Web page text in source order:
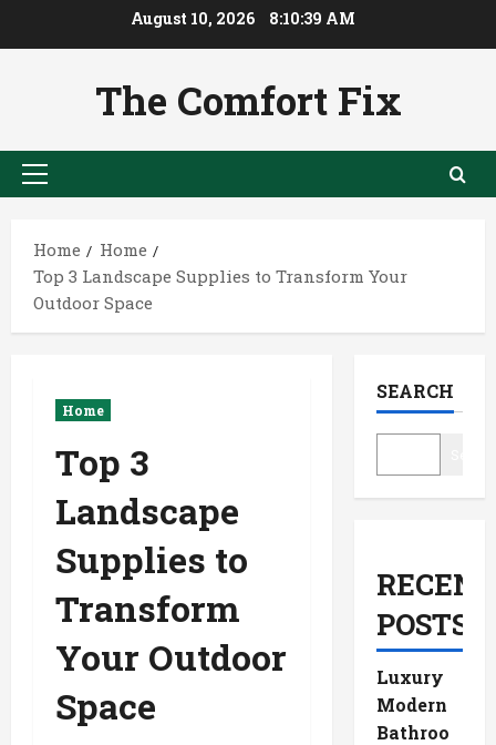
August 10, 2026 8:10:39 AM
The Comfort Fix
Primary
Home
Home
Top 3 Landscape Supplies to Transform Your
Outdoor Space
Home
Top 3
Landscape
Supplies to
Transform
Your Outdoor
Space
SEARCH
RECENT
POSTS
Luxury
Modern
Bathroo